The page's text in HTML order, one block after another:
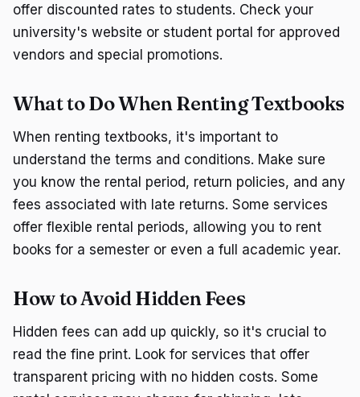
offer discounted rates to students. Check your
university's website or student portal for approved
vendors and special promotions.
What to Do When Renting Textbooks
When renting textbooks, it's important to
understand the terms and conditions. Make sure
you know the rental period, return policies, and any
fees associated with late returns. Some services
offer flexible rental periods, allowing you to rent
books for a semester or even a full academic year.
How to Avoid Hidden Fees
Hidden fees can add up quickly, so it's crucial to
read the fine print. Look for services that offer
transparent pricing with no hidden costs. Some